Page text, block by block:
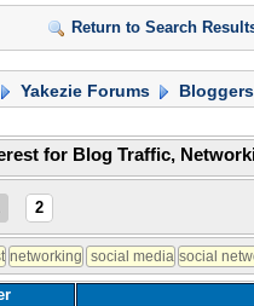
Return to Search
Yakezie Forums
for Blog Traffic,
2